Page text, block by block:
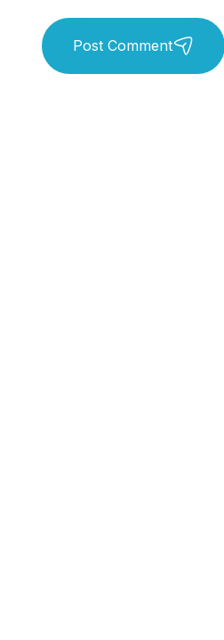
Post Comment